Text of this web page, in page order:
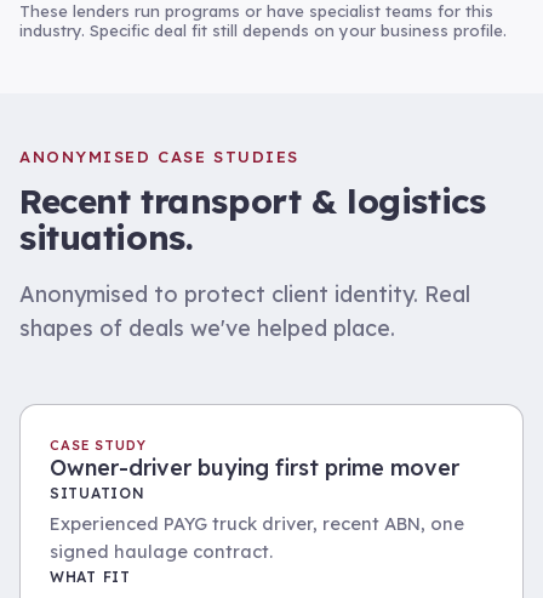
These lenders run programs or have specialist teams for this
industry. Specific deal fit still depends on your business profile.
ANONYMISED CASE STUDIES
Recenttransport & logistics
situations.
Anonymised to protect client identity. Real
shapes of deals we've helped place.
CASE STUDY
Owner-driver buying first prime mover
SITUATION
Experienced PAYG truck driver, recent ABN, one
signed haulage contract.
WHAT FIT